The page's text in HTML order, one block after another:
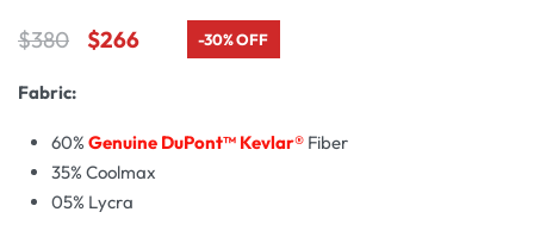
$380 $266 -30% OFF
Fabric:
60%Genuine DuPont™ Kevlar® Fiber
35% Coolmax
05% Lycra